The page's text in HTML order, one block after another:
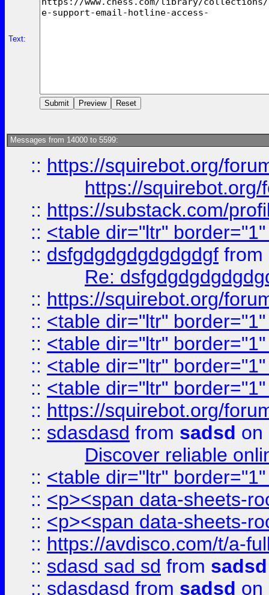
Text:
Messages from 14000 to 5599:
:: https://squirebot.org/
https://
:: https://substack.com/
:: <table dir="ltr"
:: dsfgdgdgdgdgdgdgf from
Re:
:: https://squirebot.org/
:: <table dir="ltr"
:: <table dir="ltr"
:: <table dir="ltr"
:: <table dir="ltr"
:: https://squirebot.org/
:: sdasdasd from sadsd on
Discover reliable
:: <table dir="ltr"
:: <p><span data-sheets-
:: <p><span data-sheets-
:: https://avdisco.com/t/a-
:: sdasd sad sd from sadsd
:: sdasdasd from sadsd on